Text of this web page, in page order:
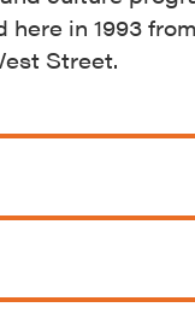
here in 1993
Street.